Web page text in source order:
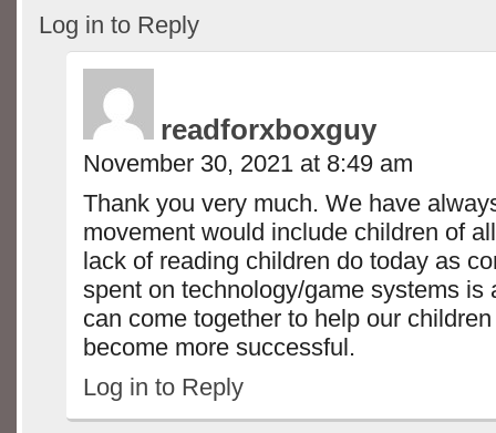
Log in to Reply
readforxboxguy
November 30, 2021 at 8:49 am
Thank you very much. We have
movement would include children of
lack of reading children do today as
spent on technology/game systems is
can come together to help our
become more successful.
Log in to Reply